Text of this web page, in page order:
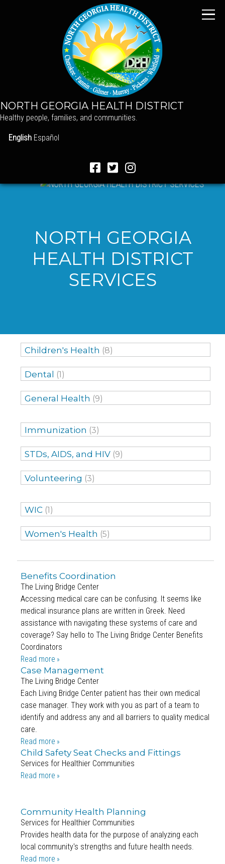
NORTH GEORGIA HEALTH DISTRICT
Healthy people, families, and communities.
English Español
NORTH GEORGIA
HEALTH DISTRICT
SERVICES
Children's Health (8)
Dental (1)
General Health (9)
Immunization (3)
STDs, AIDS, and HIV (9)
Volunteering (3)
WIC (1)
Women's Health (5)
Benefits Coordination
The Living Bridge Center
Accessing medical care can be confusing. It seems like
medical insurance plans are written in Greek. Need
assistance with navigating these systems of care and
coverage? Say hello to The Living Bridge Center Benefits
Coordinators
Read more
Case Management
The Living Bridge Center
Each Living Bridge Center patient has their own medical
case manager. They work with you as part of a team to
identify and address any and all barriers to quality medical
care.
Read more
Child Safety Seat Checks and Fittings
Services for Healthier Communities
Read more
Community Health Planning
Services for Healthier Communities
Provides health data for the purpose of analyzing each
local community's strengths and future health needs.
Read more